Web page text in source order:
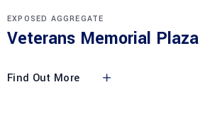
EXPOSED AGGREGATE
Veterans Memorial Plaza
Find Out More